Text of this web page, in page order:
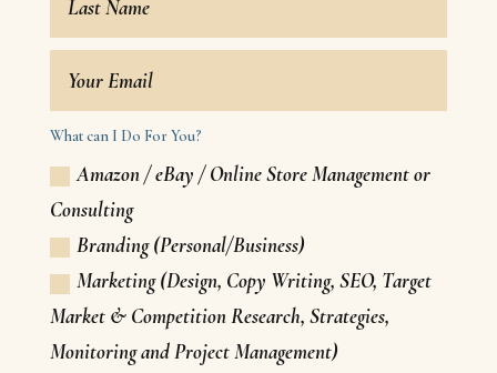
What can I Do For You?
Amazon / eBay / Online Store Management or
Consulting
Branding (Personal/Business)
Marketing (Design, Copy Writing, SEO, Target
Market & Competition Research, Strategies,
Monitoring and Project Management)